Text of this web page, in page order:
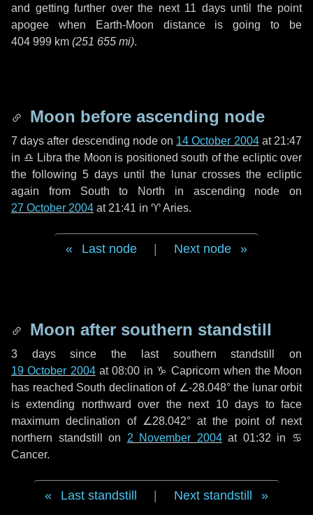
and getting further over the next 11 daysuntil the point
apogee when Earth-Moon distance is going to be
404 999 km (251 655 mi).
Moon before ascending node
7 days after descending node on 14 October 2004at 21:47
in ♎ Libra the Moon is positioned south of the ecliptic over
the following 5 days until the lunar crosses the ecliptic
again from South to North in ascending node on
27 October 2004 at 21:41 in ♈ Aries.
Last node Next node
Moon after southern standstill
3 dayssince the last southern standstill on
19 October 2004at 08:00 in ♑ Capricorn when the Moon
has reached South declination of ∠-28.048° the lunar orbit
is extending northward over the next 10 days to face
maximum declination of ∠28.042° at the point of next
northern standstill on 2 November 2004at 01:32 in ♋
Cancer.
Last standstill Next standstill